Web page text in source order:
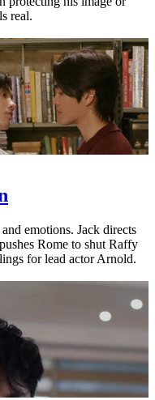
real.
emotions. Jack directs
Rome to shut Raffy
for lead actor Arnold.